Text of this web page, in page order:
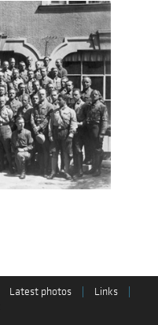
Latest photos Links